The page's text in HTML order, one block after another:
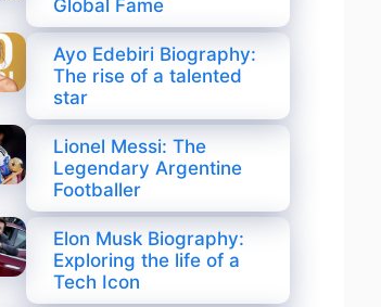
Global Fame
Ayo Edebiri Biography:
The rise of a talented
star
Lionel Messi: The
Legendary Argentine
Footballer
Elon Musk Biography:
Exploring the life of a
Tech Icon